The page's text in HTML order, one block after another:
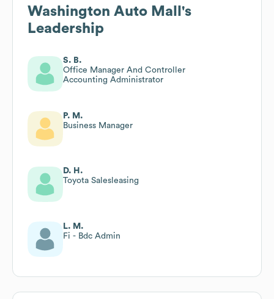
Washington Auto Mall 's
Leadership
S. B.
Office Manager And Controller
Accounting Administrator
P. M.
Business Manager
D. H.
Toyota Salesleasing
L. M.
Fi - Bdc Admin